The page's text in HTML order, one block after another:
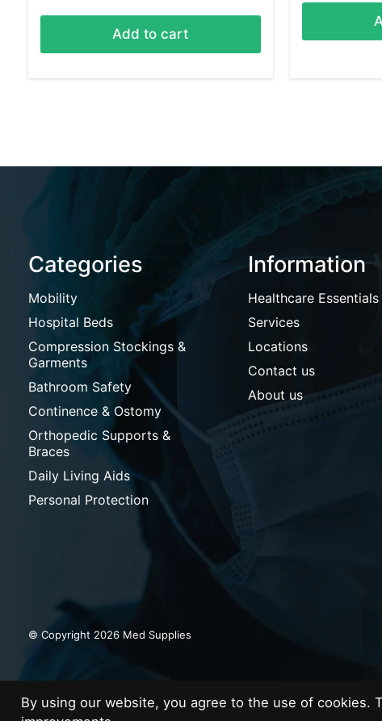
Add to cart
Categories
Mobility
Hospital Beds
Compression Stockings &
Garments
Bathroom Safety
Continence & Ostomy
Orthopedic Supports &
Braces
Daily Living Aids
Personal Protection
Information
Healthcare Essentials
Services
Locations
Contact us
About us
© Copyright 2026 Med Supplies
By using our website, you agree to the use of cookies.